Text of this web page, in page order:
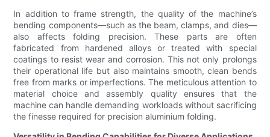
In addition to frame strength, the quality of the machine’s
bending components—such as the beam, clamps, and dies—
also affects folding precision. These parts are often
fabricated from hardened alloys or treated with special
coatings to resist wear and corrosion. This not only prolongs
their operational life but also maintains smooth, clean bends
free from marks or imperfections. The meticulous attention to
material choice and assembly quality ensures that the
machine can handle demanding workloads without sacrificing
the finesse required for precision aluminium folding.